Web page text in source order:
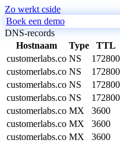
Zo werkt cside
Boek een demo
DNS-records
Hostnaam
Type TTL
customerlabs.co NS 172800
customerlabs.co NS 172800
customerlabs.co NS 172800
customerlabs.co NS 172800
customerlabs.co MX 3600
customerlabs.co MX 3600
customerlabs.co MX 3600